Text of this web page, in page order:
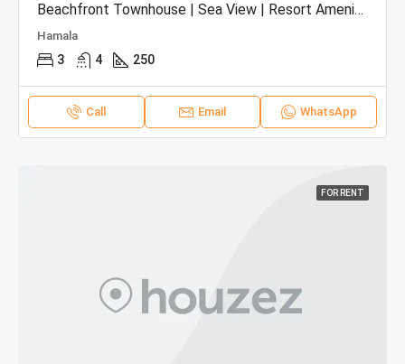
Beachfront Townhouse | Sea View | Resort Amenities
Hamala
3 4 250
Call Email WhatsApp
FOR RENT